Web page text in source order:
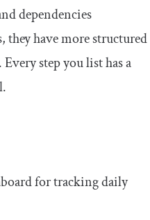
dependencies
they have more structured
step you list has a
for tracking daily